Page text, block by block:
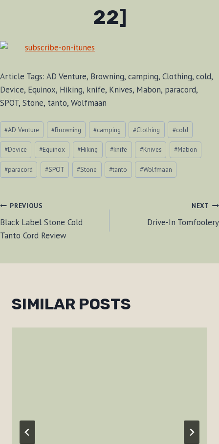
22]
Article Tags: AD Venture, Browning, camping, Clothing, cold,
Device, Equinox, Hiking, knife, Knives, Mabon, paracord,
SPOT, Stone, tanto, Wolfmaan
Post
Tags:
#AD Venture #Browning #camping #Clothing #cold
#Device #Equinox #Hiking #knife #Knives #Mabon
#paracord #SPOT #Stone #tanto #Wolfmaan
POST
NAVIGATION
PREVIOUS
Black Label Stone Cold
Tanto Cord Review
NEXT
Drive-In Tomfoolery
SIMILAR POSTS